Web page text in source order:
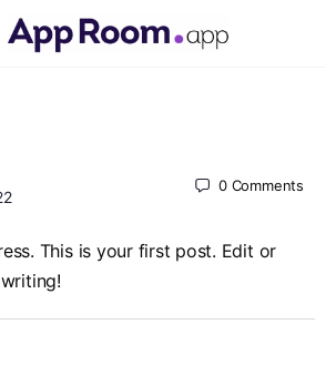
0 Comments
This is your first post. Edit or